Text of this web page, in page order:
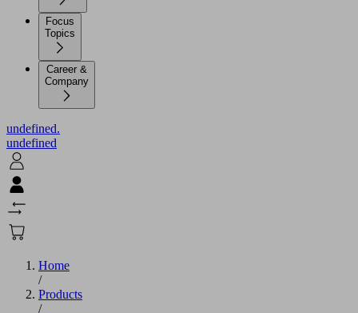
Focus
Topics
Career &
Company
undefined.
undefined
Home
/
Products
/